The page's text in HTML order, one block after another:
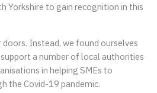
Yorkshire to gain recognition in this
doors. Instead, we found ourselves
a number of local authorities
in helping SMEs to
the Covid-19 pandemic.